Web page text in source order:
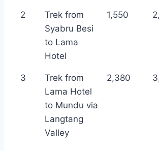
2
Trek from
Syabru Besi
to Lama
Hotel
1,550
3
Trek from
Lama Hotel
to Mundu via
Langtang
Valley
2,380